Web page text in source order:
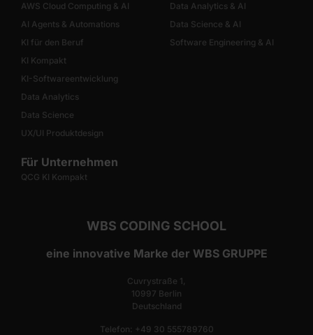
AWS Cloud Computing & AI
AI Agents & Automations
KI für den Beruf
KI Kompakt
KI-Softwareentwicklung
Data Analytics
Data Science
UX/UI Produktdesign
Data Analytics & AI
Data Science & AI
Software Engineering & AI
Für Unternehmen
QCG KI Kompakt
WBS CODING SCHOOL
eine innovative Marke der WBS GRUPPE
Cuvrystraße 1,
10997 Berlin
Deutschland
Telefon: +49 30 555789760